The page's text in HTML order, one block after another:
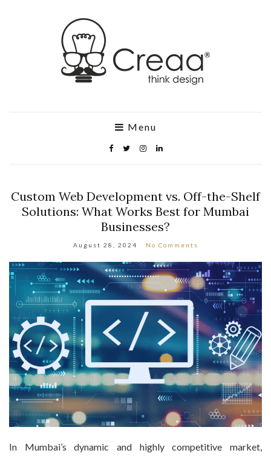
Menu
Custom Web Development vs. Off-the-Shelf
Solutions: What Works Best for Mumbai
Businesses?
August 28, 2024 No Comments
In Mumbai’s dynamic and highly competitive market,